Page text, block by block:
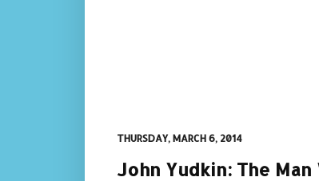
THURSDAY, MARCH 6, 2014
John Yudkin: The